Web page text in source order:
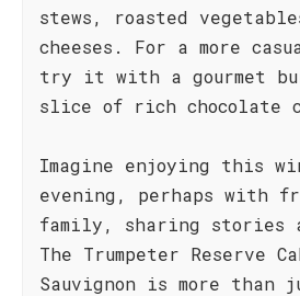
stews, roasted
cheeses. For a more
try it with a gourmet
slice of rich chocolate
Imagine enjoying this
evening, perhaps with
family, sharing stories
The Trumpeter Reserve
Sauvignon is more than